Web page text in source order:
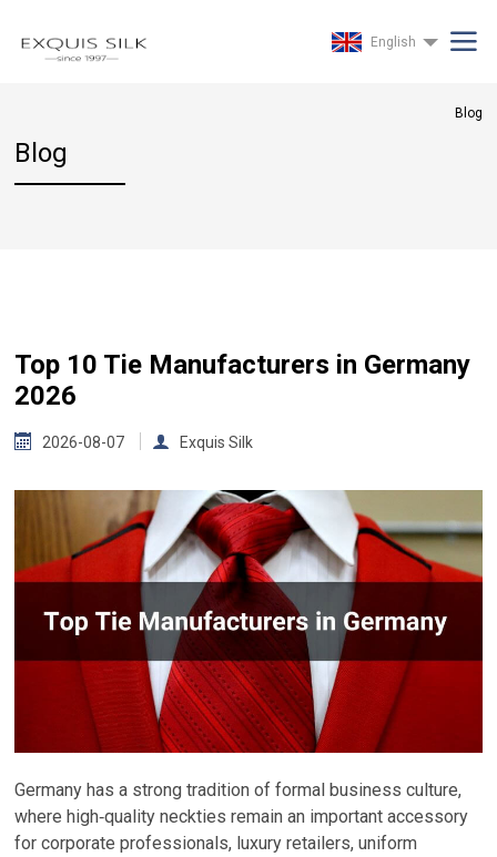
English
Blog
Blog
Top 10 Tie Manufacturers in Germany
2026
2026-08-07 Exquis Silk
Germany has a strong tradition of formal business culture,
where high‑quality neckties remain an important accessory
for corporate professionals, luxury retailers, uniform